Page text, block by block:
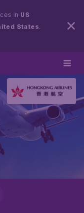
in US
States.